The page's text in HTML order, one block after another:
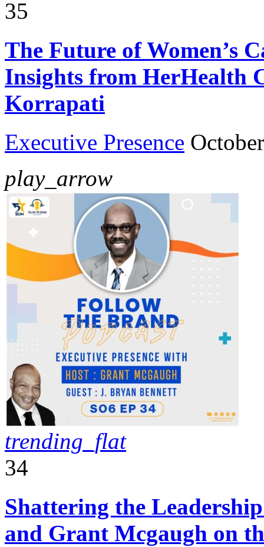
35
The Future of Women’s
Insights from HerHealth
Korrapati
Executive Presence
play_arrow
trending_flat
34
Shattering the
and Grant Mcgaugh on